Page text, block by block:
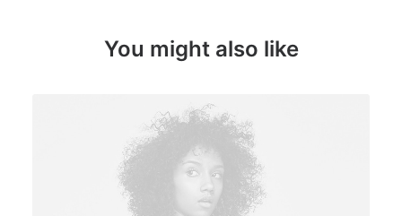
You might also like